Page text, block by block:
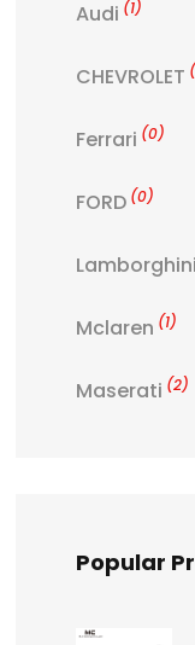
Audi (1)
CHEVROLET
Ferrari (0)
FORD (0)
Lamborghini
Mclaren (1)
Maserati (2)
Popular